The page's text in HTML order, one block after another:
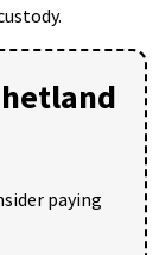
paying